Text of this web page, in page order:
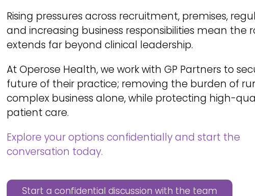
Rising pressures across recruitment, premises,
and increasing business responsibilities mean the
extends far beyond clinical leadership.
At Operose Health, we work with GP Partners to
future of their practice; removing the burden of
complex business alone, while protecting high-
patient care.
Explore your options confidentially and start the
conversation today.
Start a confidential discussion with the team